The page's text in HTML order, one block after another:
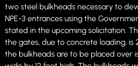
two steel bulkheads necessary to
NPE-3 entrances using the
stated in the upcoming solicitation.
the gates, due to concrete loading, is
the bulkheads are to be placed over